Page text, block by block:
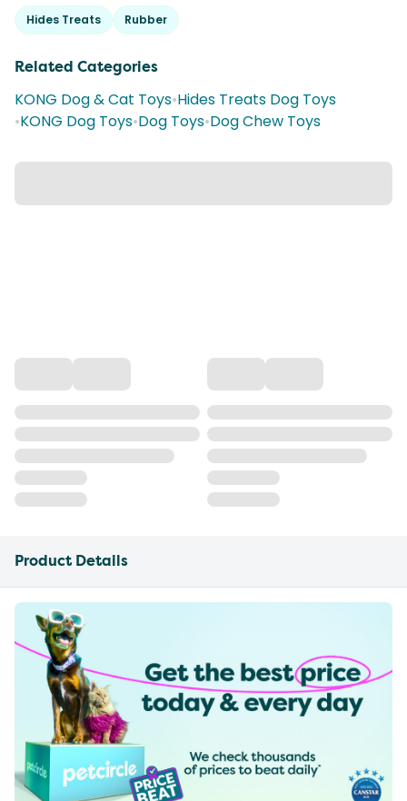
Hides Treats Rubber
Related Categories
KONG Dog & Cat Toys•Hides Treats Dog Toys
•KONG Dog Toys•Dog Toys•Dog Chew Toys
Product Details